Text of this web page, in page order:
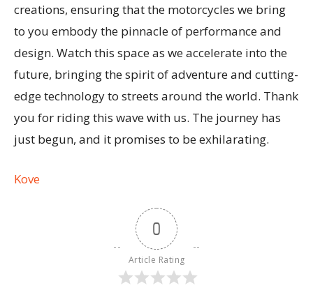
creations, ensuring that the motorcycles we bring
to you embody the pinnacle of performance and
design. Watch this space as we accelerate into the
future, bringing the spirit of adventure and cutting-
edge technology to streets around the world. Thank
you for riding this wave with us. The journey has
just begun, and it promises to be exhilarating.
Kove
0
Article Rating